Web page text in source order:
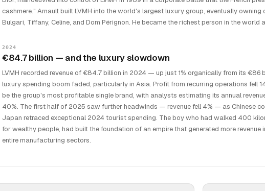
cashmere." Arnault built LVMH into the world's largest luxury group, eventually owning
Bulgari, Tiffany, Celine, and Dom Pérignon. He became the richest person in the world
2024
€84.7 billion — and the luxury slowdown
LVMH recorded revenue of €84.7 billion in 2024 — up just 1% organically from its
luxury spending boom faded, particularly in Asia. Profit from recurring operations fell
be the group's most profitable single brand, with analysts estimating its annual
40%. The first half of 2025 saw further headwinds — revenue fell 4% — as Chinese
Japan retraced exceptional 2024 tourist spending. The boy who had walked 400
for wealthy people, had built the foundation of an empire that generated more
entire manufacturing sectors.